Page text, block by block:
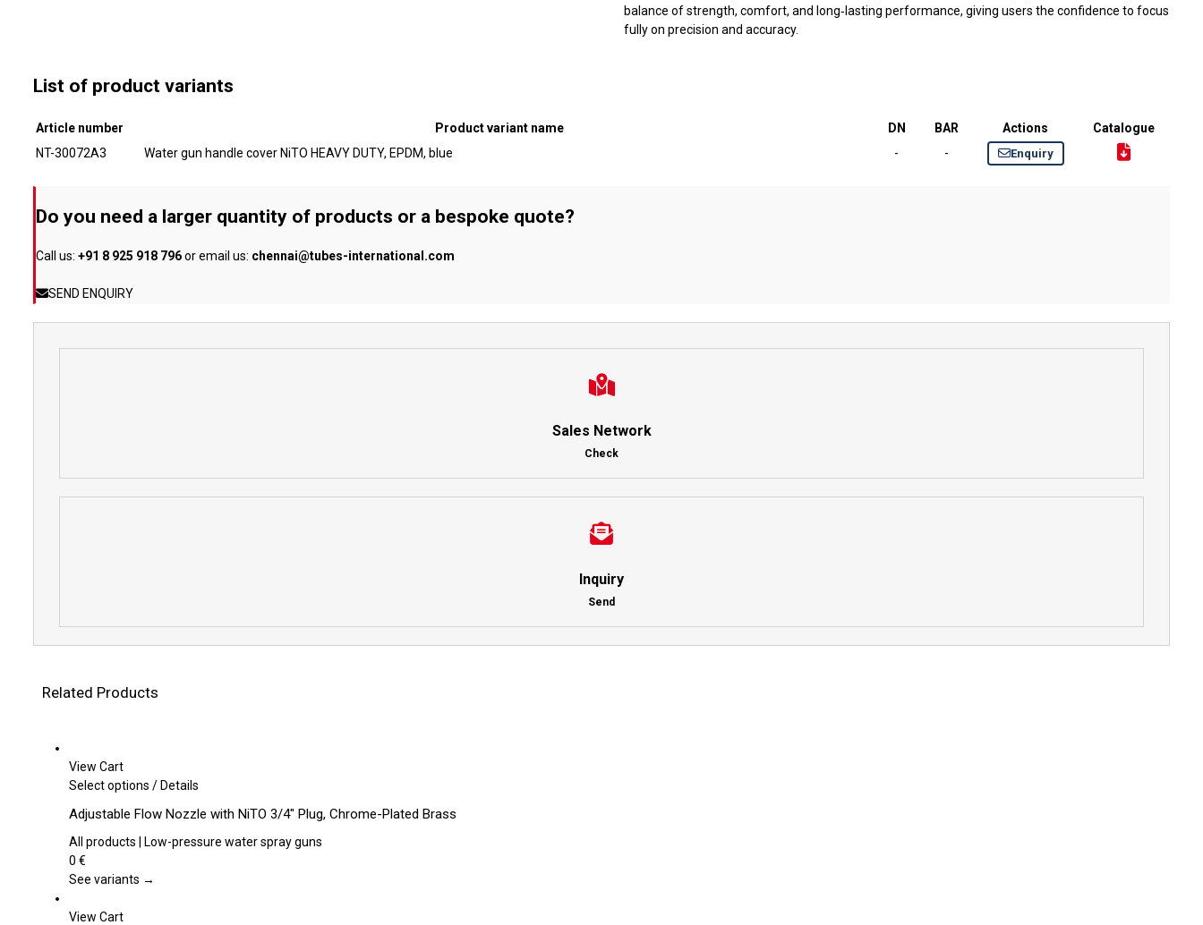
balance of strength, comfort, and long‑lasting performance, giving users the confidence to focus
fully on precision and accuracy.
List of product variants
Article number Product variant name DN BAR Actions
Catalogue
NT-30072A3
Water gun handle cover NiTO HEAVY DUTY, EPDM, blue - - Enquiry
Do you need a larger quantity of products or a bespoke quote?
Call us: +91 8 925 918 796or email us: chennai@tubes-international.com
SEND ENQUIRY
Sales Network
Check
Inquiry
Send
Related Products
View Cart
Select options This
has
multiple
The
/Details
Adjustable Flow Nozzle with NiTO 3/4″ Plug, Chrome-Plated Brass
All products | Low-pressure water spray guns
0 €
See variants →
View Cart